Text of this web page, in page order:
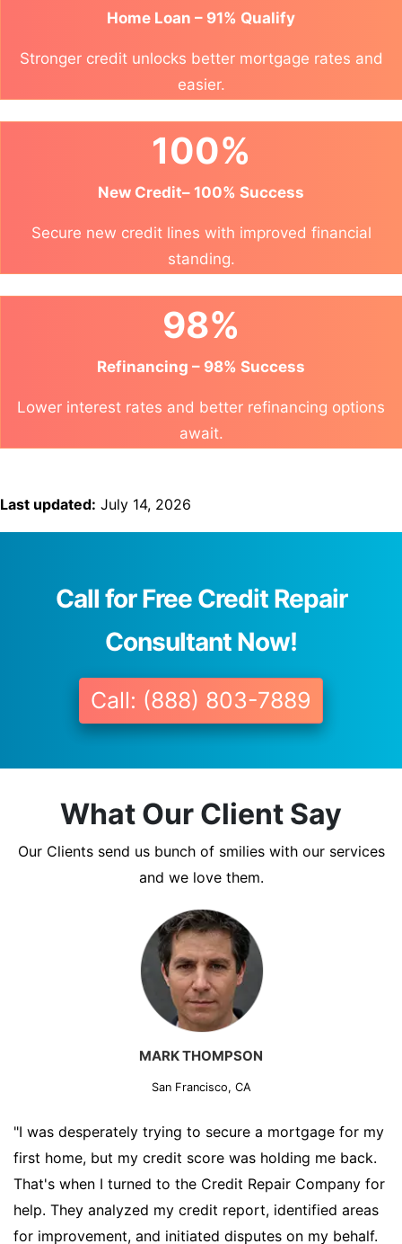
Home Loan – 91% Qualify
Stronger credit unlocks better mortgage rates and
easier.
100%
New Credit– 100% Success
Secure new credit lines with improved financial
standing.
98%
Refinancing – 98% Success
Lower interest rates and better refinancing options
await.
Last updated: July 14, 2026
Call for Free Credit Repair
Consultant Now!
Call: (888) 803-7889
What Our Client Say
Our Clients send us bunch of smilies with our services
and we love them.
MARK THOMPSON
San Francisco, CA
"I was desperately trying to secure a mortgage for my
first home, but my credit score was holding me back.
That's when I turned to the Credit Repair Company for
help. They analyzed my credit report, identified areas
for improvement, and initiated disputes on my behalf.